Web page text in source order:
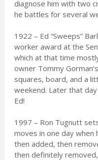
diagnose him with two
he battles for several
1922 – Ed “Sweeps”
worker award at the
which at that time
owner Tommy
squares, board, and a
weekend. Later that
Ed!
1997 – Ron Tugnutt
moves in one day when
then added, then
then definitely